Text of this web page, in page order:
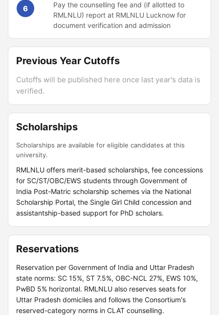
6
Pay the counselling fee and (if allotted to
RMLNLU) report at RMLNLU Lucknow for
document verification and admission
Previous Year Cutoffs
Cutoffs will be published here once last year's data is
verified.
Scholarships
Scholarships are available for eligible candidates at this
university.
RMLNLU offers merit-based scholarships, fee concessions
for SC/ST/OBC/EWS students through Government of
India Post-Matric scholarship schemes via the National
Scholarship Portal, the Single Girl Child concession and
assistantship-based support for PhD scholars.
Reservations
Reservation per Government of India and Uttar Pradesh
state norms: SC 15%, ST 7.5%, OBC-NCL 27%, EWS 10%,
PwBD 5% horizontal. RMLNLU also reserves seats for
Uttar Pradesh domiciles and follows the Consortium's
reserved-category norms in CLAT counselling.